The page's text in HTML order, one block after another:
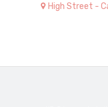
High Street -